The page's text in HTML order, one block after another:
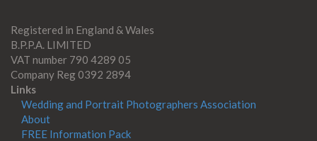
Registered in England & Wales
B.P.P.A. LIMITED
VAT number 790 4289 05
Company Reg 0392 2894
Links
Wedding and Portrait Photographers Association
About
FREE Information Pack